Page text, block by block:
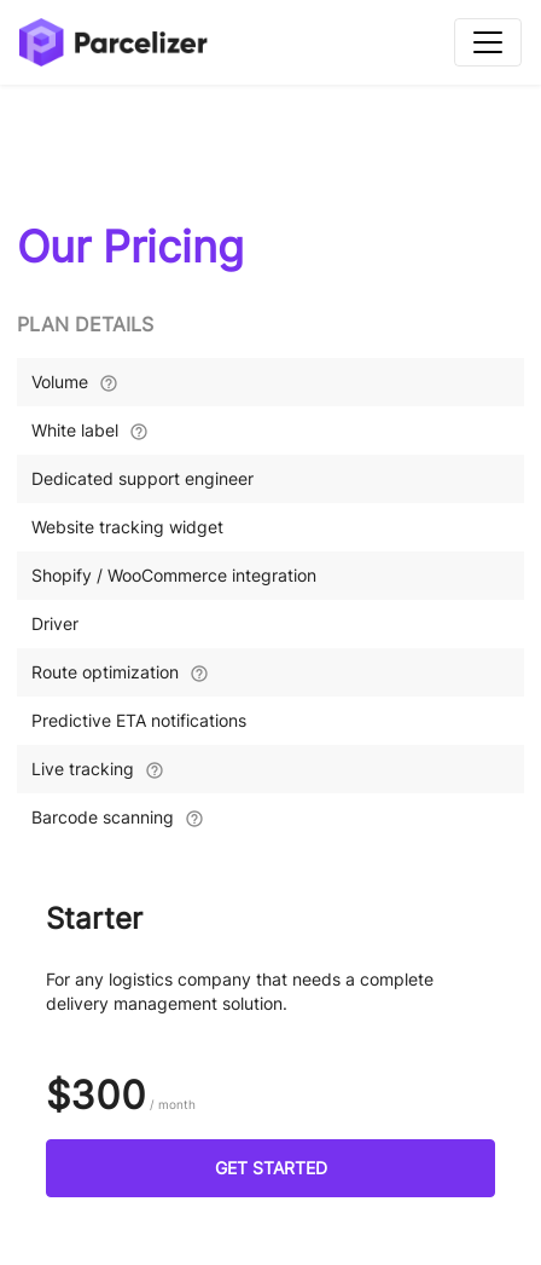
Our Pricing
PLAN DETAILS
Volume
White label
Dedicated support engineer
Website tracking widget
Shopify / WooCommerce integration
Driver
Route optimization
Predictive ETA notifications
Live tracking
Barcode scanning
Starter
For any logistics company that needs a complete
delivery management solution.
$300 / month
GET STARTED